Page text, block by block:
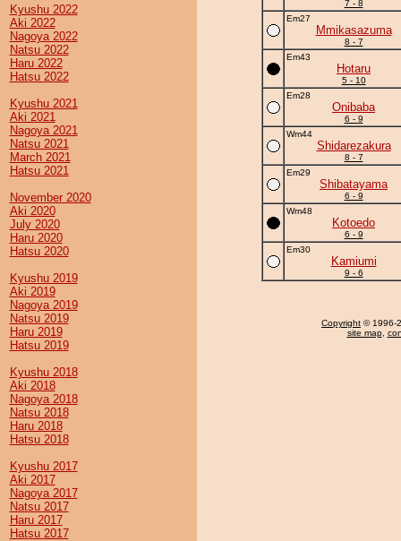
Kyushu 2022
Aki 2022
Nagoya 2022
Natsu 2022
Haru 2022
Hatsu 2022
Kyushu 2021
Aki 2021
Nagoya 2021
Natsu 2021
March 2021
Hatsu 2021
November 2020
Aki 2020
July 2020
Haru 2020
Hatsu 2020
Kyushu 2019
Aki 2019
Nagoya 2019
Natsu 2019
Haru 2019
Hatsu 2019
Kyushu 2018
Aki 2018
Nagoya 2018
Natsu 2018
Haru 2018
Hatsu 2018
Kyushu 2017
Aki 2017
Nagoya 2017
Natsu 2017
Haru 2017
Hatsu 2017
7 - 8
Em27
Mmikasazuma
8 - 7
Em43
Hotaru
5 - 10
Em28
Onibaba
6 - 9
Wm44
Shidarezakura
8 - 7
Em29
Shibatayama
6 - 9
Wm48
Kotoedo
6 - 9
Em30
Kamiumi
9 - 6
Copyright © 1996-
site map,